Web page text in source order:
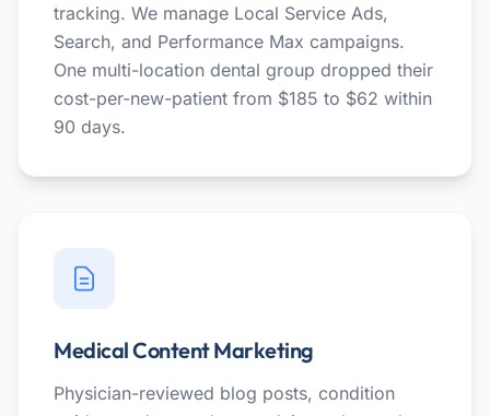
tracking. We manage Local Service Ads,
Search, and Performance Max campaigns.
One multi-location dental group dropped their
cost-per-new-patient from $185 to $62 within
90 days.
Medical Content Marketing
Physician-reviewed blog posts, condition